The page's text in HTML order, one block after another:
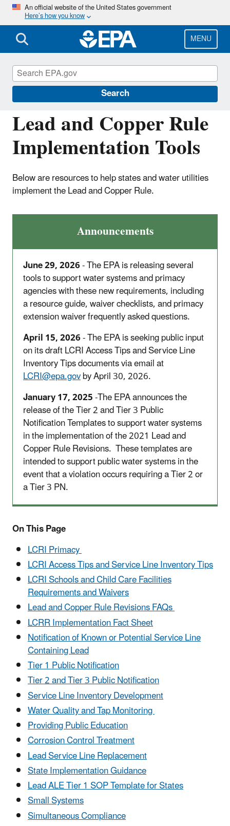
Skip
main
content
An official website of the United States government
Here’s how you know
MENU
Search
Lead and Copper Rule
Implementation Tools
Below are resources to help states and water utilities
implement the Lead and Copper Rule.
Announcements
June 29, 2026- The EPAis releasing several
tools to support water systems and primacy
agencies with these new requirements, including
a resource guide, waiver checklists, and primacy
extension waiver frequently asked questions.
April 15, 2026- The EPA is seeking public input
on its draft LCRI Access Tips and Service Line
Inventory Tips documents via email at
LCRI@epa.govby April 30, 2026.
January 17, 2025-The EPA announces the
release of the Tier 2 and Tier 3 Public
Notification Templates to support water systems
in the implementation of the 2021 Lead and
Copper Rule Revisions. These templates are
intended to support public water systems in the
event that a violation occurs requiring a Tier 2 or
a Tier 3 PN.
On This Page
LCRI Primacy
LCRI Access Tips and Service Line Inventory Tips
LCRI Schools and Child Care Facilities
Requirements and Waivers
Lead and Copper Rule Revisions FAQs
LCRR Implementation Fact Sheet
Notification of Known or Potential Service Line
Containing Lead
Tier 1 Public Notification
Tier 2 and Tier 3 Public Notification
Service Line Inventory Development
Water Quality and Tap Monitoring
Providing Public Education
Corrosion Control Treatment
Lead Service Line Replacement
State Implementation Guidance
Lead ALE Tier 1 SOP Template for States
Small Systems
Simultaneous Compliance
Drinking Water Requirements for States
and Public Water Systems